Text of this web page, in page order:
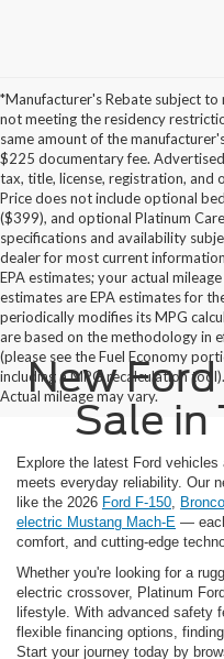
*Manufacturer's Rebate subject
not meeting the residency
same amount of the
$225 documentary fee.
tax, title, license, registration, and
Price does not include optional
($399), and optional Platinum
specifications and availability
dealer for most current
EPA estimates; your actual
estimates are EPA estimates for
periodically modifies its MPG
are based on the methodology in
(please see the Fuel Economy
including a MPG recalculation
Actual mileage may vary.
New
Sale in
Explore the latest Ford
meets everyday reliability. Our
like the 2026 Ford F-150,
electric Mustang Mach-E —
comfort, and cutting-edge
Whether you're looking for a
electric crossover, Platinum
lifestyle. With advanced safety
flexible financing options,
Start your journey today by